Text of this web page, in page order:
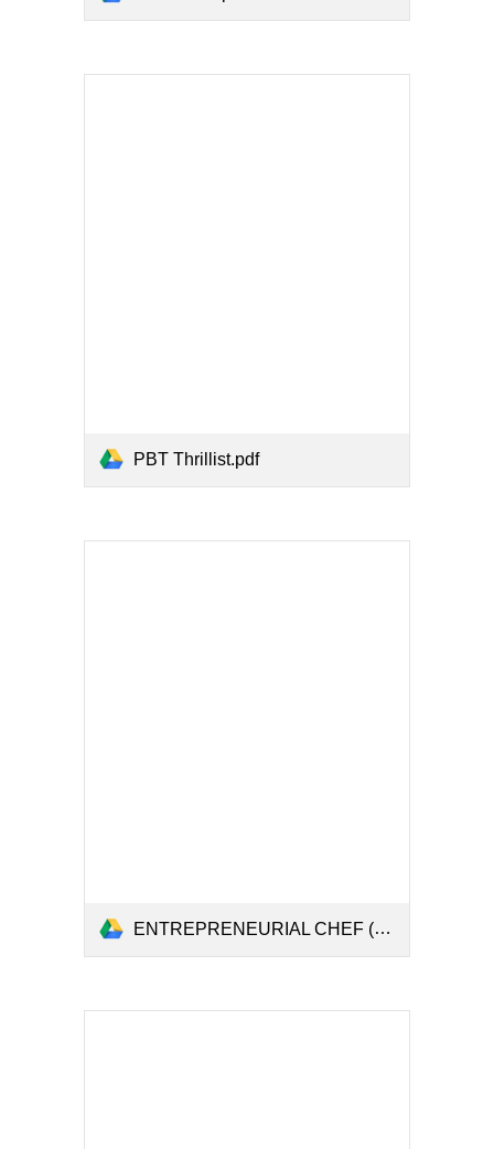
PBT Thrillist.pdf
ENTREPRENEURIAL CHEF (1).pdf